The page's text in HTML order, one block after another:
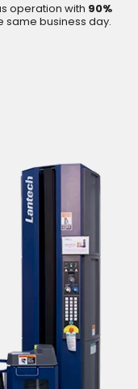
operation with 90%
same business day.